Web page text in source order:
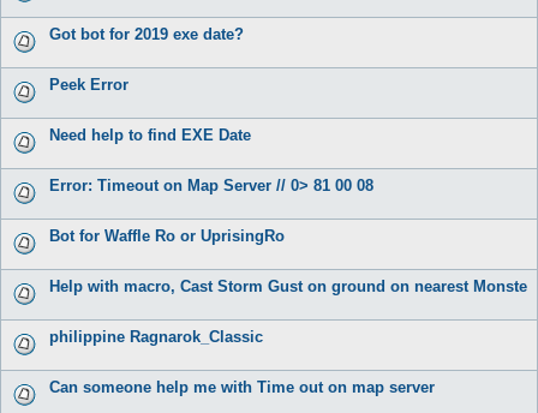
Got bot for 2019 exe date?
Peek Error
Need help to find EXE Date
Error: Timeout on Map Server // 0> 81 00 08
Bot for Waffle Ro or UprisingRo
Help with macro, Cast Storm Gust on ground on nearest Monste
philippine Ragnarok_Classic
Can someone help me with Time out on map server